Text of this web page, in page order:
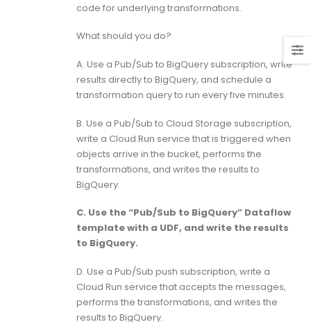
code for underlying transformations.
What should you do?
A. Use a Pub/Sub to BigQuery subscription, write
results directly to BigQuery, and schedule a
transformation query to run every five minutes.
B. Use a Pub/Sub to Cloud Storage subscription,
write a Cloud Run service that is triggered when
objects arrive in the bucket, performs the
transformations, and writes the results to
BigQuery.
C. Use the “Pub/Sub to BigQuery” Dataflow
template with a UDF, and write the results
to BigQuery.
D. Use a Pub/Sub push subscription, write a
Cloud Run service that accepts the messages,
performs the transformations, and writes the
results to BigQuery.